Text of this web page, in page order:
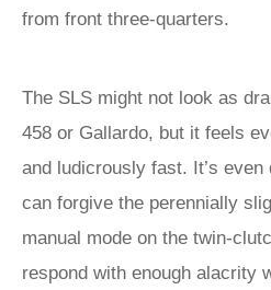
from front three-quarters.
The SLS might not look as
458 or Gallardo, but it feels
and ludicrously fast. It’s
can forgive the perennially
manual mode on the twin-
respond with enough alacrity